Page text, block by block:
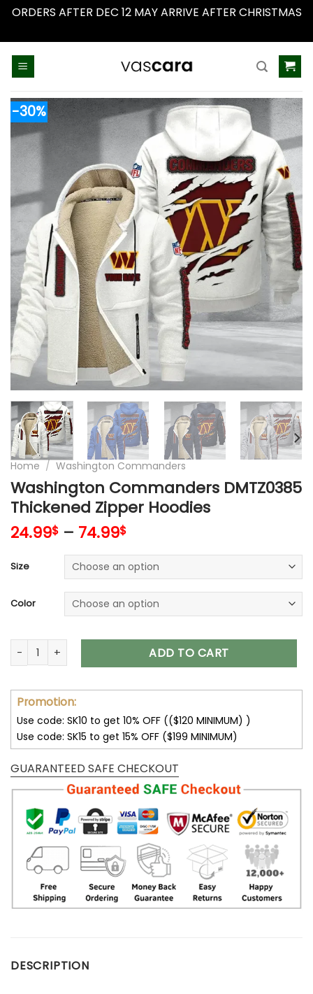
ORDERS AFTER DEC 12 MAY ARRIVE AFTER CHRISTMAS
-30%
Home / Washington Commanders
Washington Commanders DMTZ0385
Thickened Zipper Hoodies
24.99$ – 74.99$
Size
Color
Washington Commanders DMTZ0385 Thickened Zipper
ADD TO CART
Promotion:
Use code: SK10 to get 10% OFF (($120 MINIMUM) )
Use code: SK15 to get 15% OFF ($199 MINIMUM)
GUARANTEED SAFE CHECKOUT
DESCRIPTION